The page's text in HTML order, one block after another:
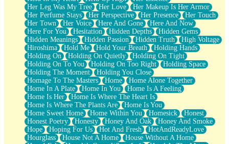
Her Leg Was My Tree
Her Love
Her Makeup Is Her Armor
Her Perfume Stays
Her Perspective Her Presence
Her Touch
Her Town
Her Voice Here And Gone
Here And Now
Here For You
Hesitation Hidden Depths
Hidden Gems
Hidden Meanings
Hidden Passion Hidden Truth
High Voltage
Hiroshima
Hold Me Hold Your Breath
Holding Hands
Holding On
Holding On Quietly
Holding On Tight
Holding On To You
Holding On Too Right
Holding Space
Holding The Moment
Holding You Close
Homage To The Masters
Home
Home Alone Together
Home In A Plate
Home In You
Home Is A Feeling
Home Is Her
Home Is Where The Heart Is
Home Is Where The Plants Are
Home Is You
Home Sweet Home
Home Within You Homesick
Honest
Honest Poetry
Honesty Honey And Oak
Honey And Smoke
Hope
Hoping For Us Hot And Fresh
HotAndReadyLove
Hourglass
House Not A Home
House Without A Home